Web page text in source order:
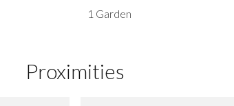
1 Garden
Proximities